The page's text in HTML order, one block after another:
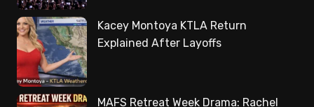
Kacey Montoya KTLA Return
Explained After Layoffs
MAFS Retreat Week Drama: Rachel